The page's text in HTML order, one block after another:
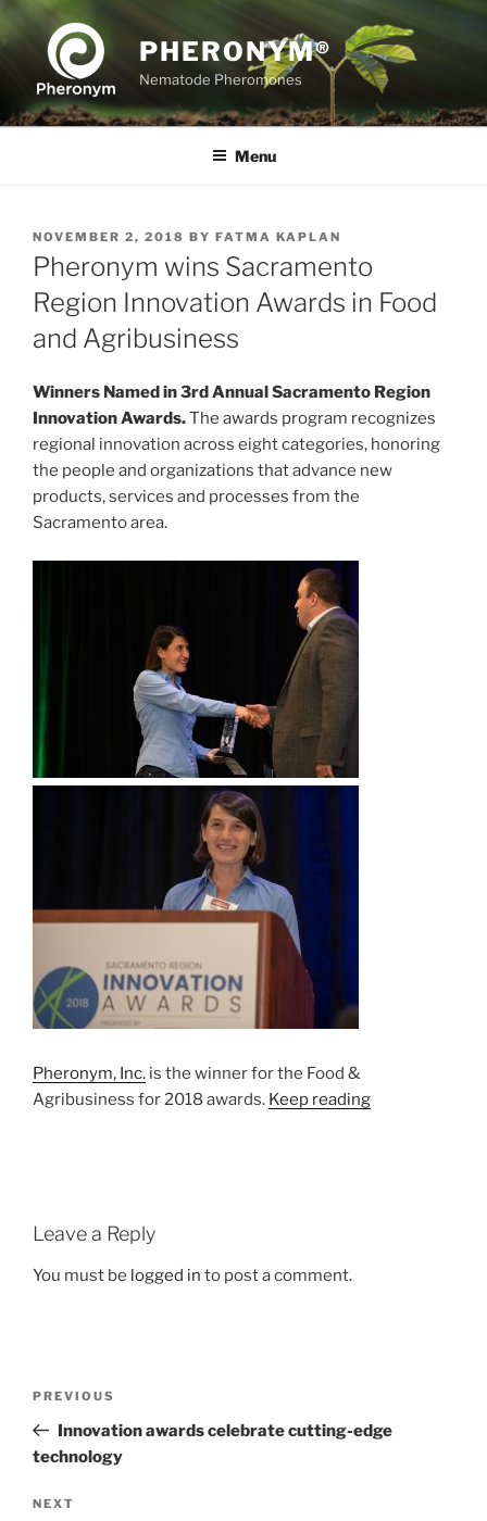
Skip
to
content
PHERONYM®
Nematode Pheromones
Menu
POSTED
ON
NOVEMBER 2, 2018 BY FATMA KAPLAN
Pheronym wins Sacramento
Region Innovation Awards in Food
and Agribusiness
Winners Named in 3rd Annual Sacramento Region
Innovation Awards.The awards program recognizes
regional innovation across eight categories, honoring
the people and organizations that advance new
products, services and processes from the
Sacramento area.
Pheronym, Inc. is the winner for the Food &
Agribusiness for 2018 awards. Keep reading
Leave a Reply
You must be logged in to post a comment.
Previous
Post
PREVIOUS
Innovation awards celebrate cutting-edge
technology
Next
NEXT